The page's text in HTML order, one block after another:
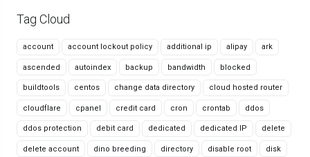
Tag Cloud
account account lockout policy additional ip alipay ark
ascended autoindex backup bandwidth blocked
buildtools centos change data directory cloud hosted router
cloudflare cpanel credit card cron crontab ddos
ddos protection debit card dedicated dedicated IP delete
delete account dino breeding directory disable root disk